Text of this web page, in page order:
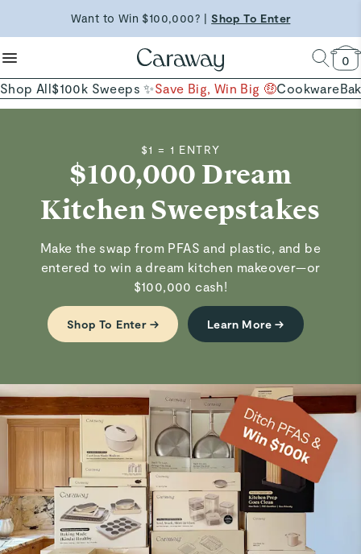
Want to Win $100,000? |Shop To Enter
clean baking basics
Quick Shop →
0
Shop All$100k Sweeps ✨Save Big, Win Big 🤑Cookware
$1 = 1 ENTRY
$100,000 Dream
Kitchen Sweepstakes
Make the swap from PFAS and plastic, and be
entered to win a dream kitchen makeover—or
$100,000 cash!
Shop To Enter → Learn More →